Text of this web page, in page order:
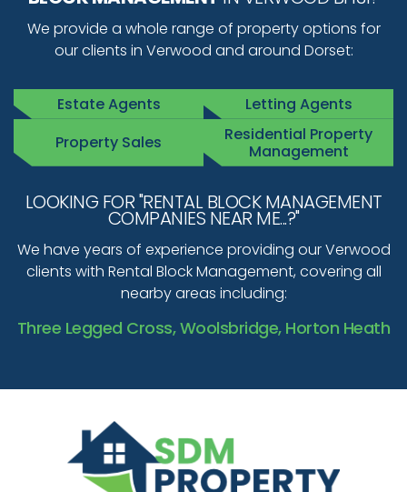
We provide a whole range of property options for
our clients in Verwood and around Dorset:
Estate Agents
Letting Agents
Property Sales
Residential Property
Management
LOOKING FOR "RENTAL BLOCK MANAGEMENT
COMPANIES NEAR ME...?"
We have years of experience providing our Verwood
clients with Rental Block Management, covering all
nearby areas including:
Three Legged Cross, Woolsbridge, Horton Heath